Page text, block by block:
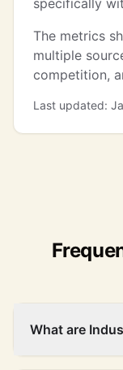
service
silver bullion
specifically
The metrics
multiple
competition,
Last updated:
What are